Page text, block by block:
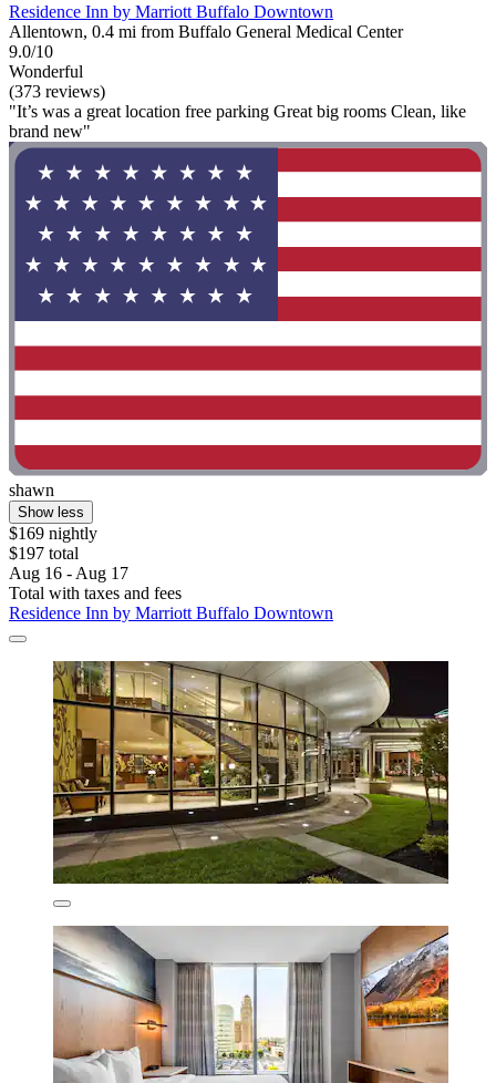
Residence Inn by Marriott Buffalo Downtown
Allentown, 0.4 mi from Buffalo General Medical Center
9.0/10
Wonderful
(373 reviews)
"It’s was a great location free parking Great big rooms Clean, like
brand new"
shawn
Show less
$169 nightly
$197 total
Aug 16 - Aug 17
Total with taxes and fees
Residence Inn by Marriott Buffalo Downtown